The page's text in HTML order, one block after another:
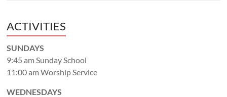
ACTIVITIES
SUNDAYS
9:45 am Sunday School
11:00 am Worship Service
WEDNESDAYS